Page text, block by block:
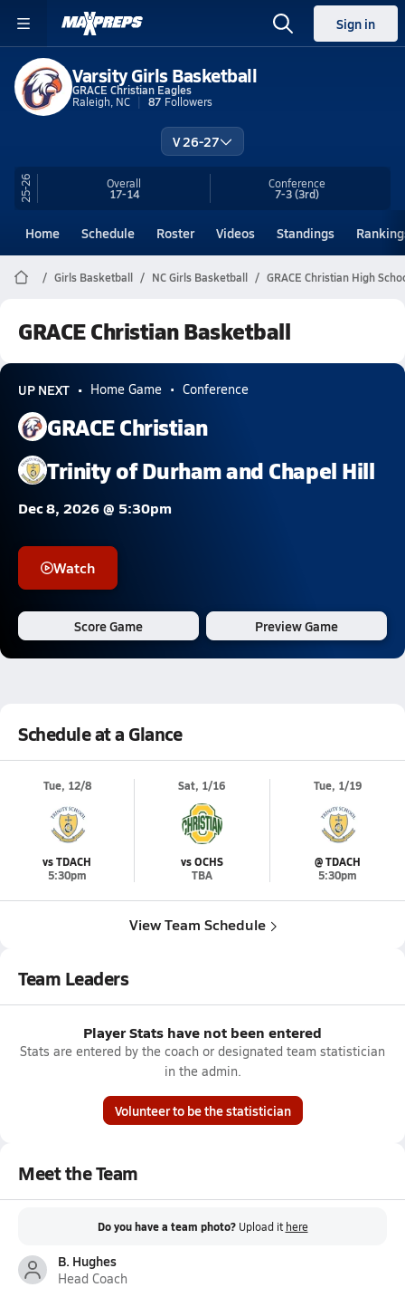
Sign in
Varsity Girls Basketball
GRACE Christian Eagles
Raleigh, NC
87 Followers
V 26-27
25-26 Overall
17-14
Conference
7-3(3rd)
Home Schedule Roster Videos Standings
Girls Basketball NC Girls Basketball GRACE Christian High
GRACE Christian Basketball
UP NEXT Home Game Conference
GRACE Christian
Trinity of Durham and Chapel Hill
Dec 8, 2026 @ 5:30pm
Watch
Score Game Preview Game
Schedule at a Glance
Tue, 12/8
vs TDACH
5:30pm
Sat, 1/16
vs OCHS
TBA
Tue, 1/19
@ TDACH
5:30pm
View Team Schedule
Team Leaders
Player Stats have not been entered
Stats are entered by the coach or designated team statistician
in the admin.
Volunteer to be the statistician
Meet the Team
Do you have a team photo? Upload it here
B. Hughes
Head Coach